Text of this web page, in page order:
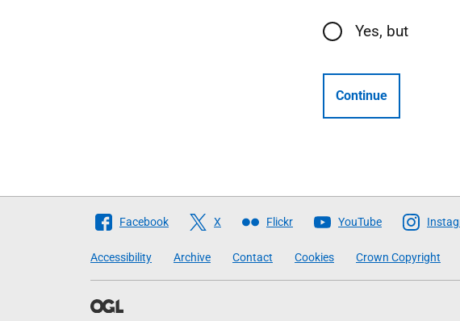
Yes, but
Continue
Follow
Scottish
Government
Facebook X Flickr YouTube
Accessibility Archive Contact Cookies Crown Copyright